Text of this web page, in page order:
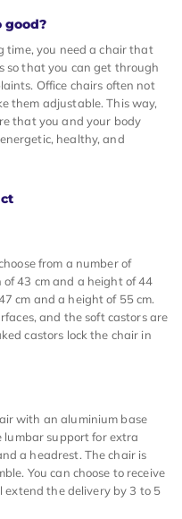
good?
time, you need a chair that
so that you can get through
Office chairs often not
them adjustable. This way,
that you and your body
healthy, and
from a number of
43 cm and a height of 44
cm and a height of 55 cm.
and the soft castors are
castors lock the chair in
with an aluminium base
lumbar support for extra
a headrest. The chair is
You can choose to receive
extend the delivery by 3 to 5